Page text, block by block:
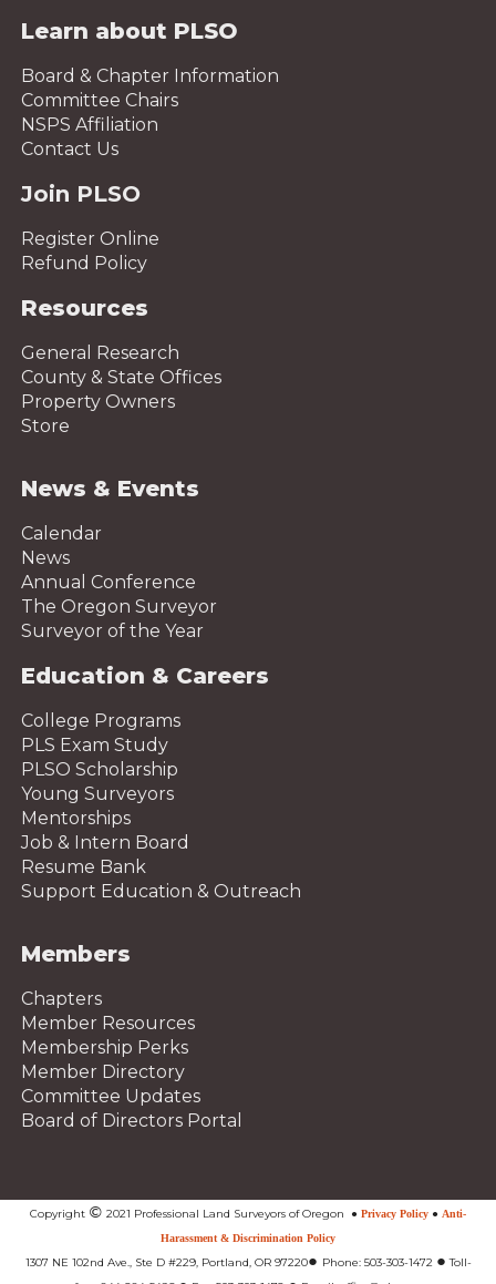
Learn about PLSO
Board & Chapter Information
Committee Chairs
NSPS Affiliation
Contact Us
Join PLSO
Register Online
Refund Policy
Resources
General Research
County & State Offices
Property Owners
Store
News & Events
Calendar
News
Annual Conference
The Oregon Surveyor
Surveyor of the Year
Education & Careers
College Programs
PLS Exam Study
PLSO Scholarship
Young Surveyors
Mentorships
Job & Intern Board
Resume Bank
Support Education & Outreach
Members
Chapters
Member Resources
Membership Perks
Member Directory
Committee Updates
Board of Directors Portal
Copyright © 2021 Professional Land Surveyors of Oregon ● Privacy Policy ● Anti-
Harassment & Discrimination Policy
1307 NE 102nd Ave., Ste D #229, Portland, OR 97220● Phone: 503-303-1472 ● Toll-